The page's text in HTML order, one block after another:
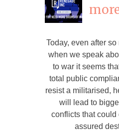
Today, even after
when we speak
to war it seems
total public
resist a militarised,
will lead to
conflicts that
assured